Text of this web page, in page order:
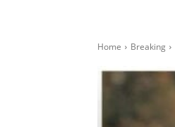
Home Breaking